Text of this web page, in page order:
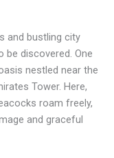
and bustling city
be discovered. One
nestled near the
Tower. Here,
roam freely,
and graceful